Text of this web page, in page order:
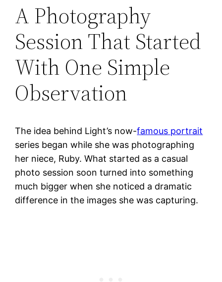
A Photography
Session That Started
With One Simple
Observation
The idea behind Light’s now-famous portrait
series began while she was photographing
her niece, Ruby. What started as a casual
photo session soon turned into something
much bigger when she noticed a dramatic
difference in the images she was capturing.